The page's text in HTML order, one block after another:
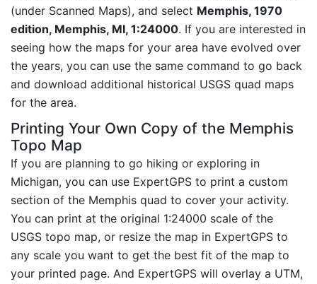
(under Scanned Maps), and select Memphis, 1970
edition, Memphis, MI, 1:24000. If you are interested in
seeing how the maps for your area have evolved over
the years, you can use the same command to go back
and download additional historical USGS quad maps
for the area.
Printing Your Own Copy of the Memphis
Topo Map
If you are planning to go hiking or exploring in
Michigan, you can use ExpertGPS to print a custom
section of the Memphis quad to cover your activity.
You can print at the original 1:24000 scale of the
USGS topo map, or resize the map in ExpertGPS to
any scale you want to get the best fit of the map to
your printed page. And ExpertGPS will overlay a UTM,